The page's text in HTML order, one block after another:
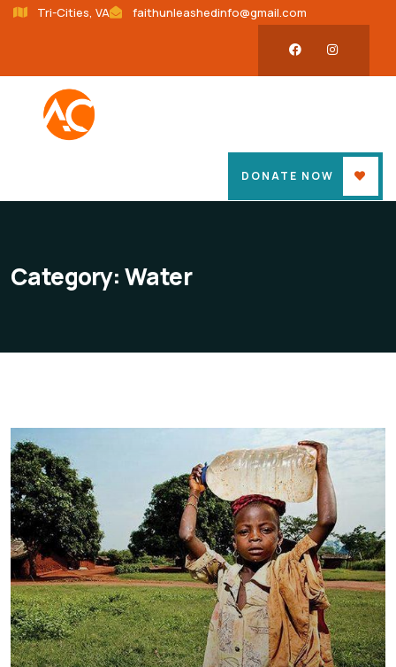
Tri-Cities, VA faithunleashedinfo@gmail.com
DONATE NOW
Category:Water